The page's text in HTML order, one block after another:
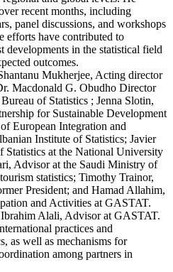
recent months, including
panel discussions, and workshops
efforts have contributed to
developments in the statistical field
outcomes.
Mukherjee, Acting director
Macdonald G. Obudho Director
of Statistics ; Jenna Slotin,
for Sustainable Development
European Integration and
Institute of Statistics; Javier
Statistics at the National University
Advisor at the Saudi Ministry of
statistics; Timothy Trainor,
President; and Hamad Allahim,
and Activities at GASTAT.
Ibrahim Alali, Advisor at GASTAT.
practices and
as well as mechanisms for
among partners in